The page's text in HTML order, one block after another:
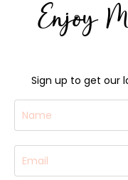
Enjoy
Sign up to get our